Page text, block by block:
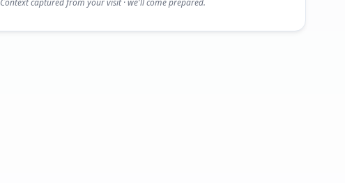
Context captured from your visit · we'll come prepared.